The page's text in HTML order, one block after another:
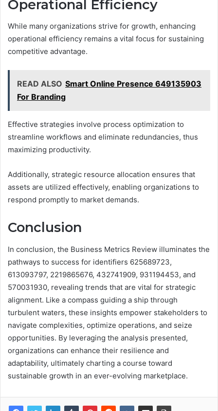
Operational Efficiency
While many organizations strive for growth, enhancing
operational efficiency remains a vital focus for sustaining
competitive advantage.
READ ALSO Smart Online Presence 649135903
For Branding
Effective strategies involve process optimization to
streamline workflows and eliminate redundancies, thus
maximizing productivity.
Additionally, strategic resource allocation ensures that
assets are utilized effectively, enabling organizations to
respond promptly to market demands.
Conclusion
In conclusion, the Business Metrics Review illuminates the
pathways to success for identifiers 625689723,
613093797, 2219865676, 432741909, 931194453, and
570031930, revealing trends that are vital for strategic
alignment. Like a compass guiding a ship through
turbulent waters, these insights empower stakeholders to
navigate complexities, optimize operations, and seize
opportunities. By leveraging the analysis presented,
organizations can enhance their resilience and
adaptability, ultimately charting a course toward
sustainable growth in an ever-evolving marketplace.